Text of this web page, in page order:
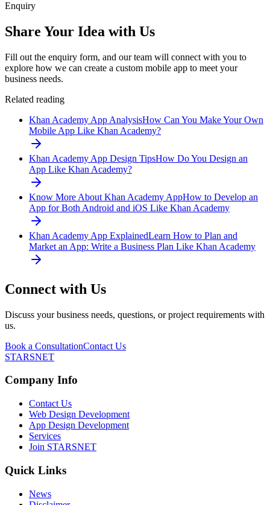
Enquiry
Share Your Idea with Us
Fill out the enquiry form, and our team will connect with you to
explore how we can create a custom mobile app to meet your
business needs.
Related reading
Khan Academy App AnalysisHow Can You Make Your Own
Mobile App Like Khan Academy?
Khan Academy App Design TipsHow Do You Design an
App Like Khan Academy?
Know More About Khan Academy AppHow to Develop an
App for Both Android and iOS Like Khan Academy
Khan Academy App ExplainedLearn How to Plan and
Market an App: Write a Business Plan Like Khan Academy
Connect with Us
Discuss your business needs, questions, or project requirements with
us.
Book a ConsultationContact Us
STARSNET
Company Info
Contact Us
Web Design Development
App Design Development
Services
Join STARSNET
Quick Links
News